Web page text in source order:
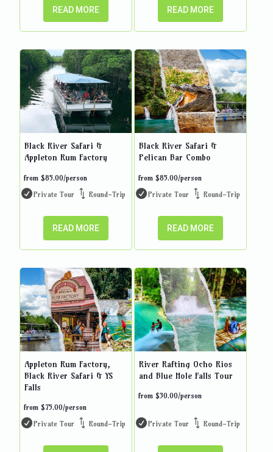
READ MORE READ MORE
Black River Safari &
Appleton Rum Factory
from $85.00/person
Private Tour
Round-Trip
READ MORE
Black River Safari &
Pelican Bar Combo
from $85.00/person
Private Tour
Round-Trip
READ MORE
Appleton Rum Factory,
Black River Safari & YS
Falls
from $75.00/person
Private Tour
Round-Trip
River Rafting Ocho Rios
and Blue Hole Falls Tour
from $30.00/person
Private Tour Round-Trip